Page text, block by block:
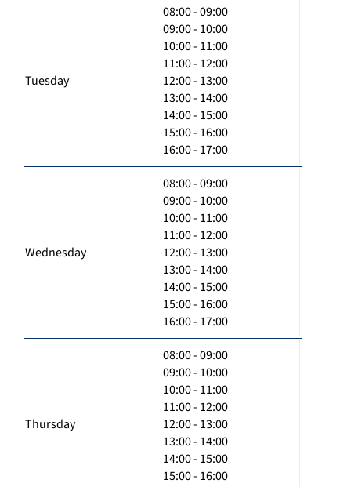
Tuesday
08:00 - 09:00
09:00 - 10:00
10:00 - 11:00
11:00 - 12:00
12:00 - 13:00
13:00 - 14:00
14:00 - 15:00
15:00 - 16:00
16:00 - 17:00
Wednesday
08:00 - 09:00
09:00 - 10:00
10:00 - 11:00
11:00 - 12:00
12:00 - 13:00
13:00 - 14:00
14:00 - 15:00
15:00 - 16:00
16:00 - 17:00
Thursday
08:00 - 09:00
09:00 - 10:00
10:00 - 11:00
11:00 - 12:00
12:00 - 13:00
13:00 - 14:00
14:00 - 15:00
15:00 - 16:00